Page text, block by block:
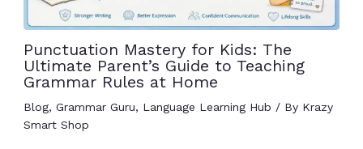
Punctuation Mastery for Kids: The
Ultimate Parent’s Guide to Teaching
Grammar Rules at Home
Blog, Grammar Guru, Language Learning Hub / By Krazy
Smart Shop